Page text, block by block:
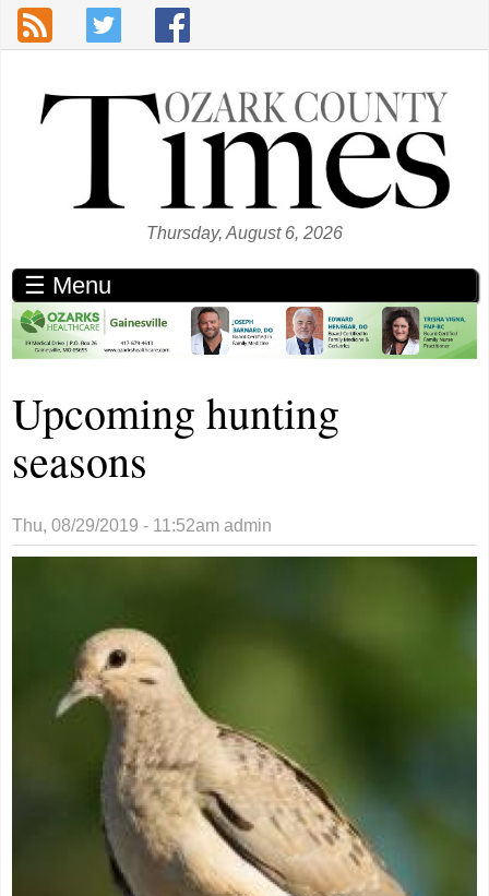
Skip to main content
Thursday, August 6, 2026
☰ Menu
Upcoming hunting
seasons
Thu, 08/29/2019 - 11:52am admin